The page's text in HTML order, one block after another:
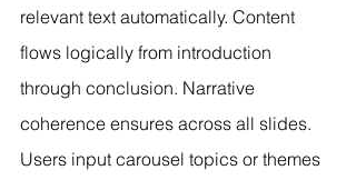
relevant text automatically. Content
flows logically from introduction
through conclusion. Narrative
coherence ensures across all slides.
Users input carousel topics or themes